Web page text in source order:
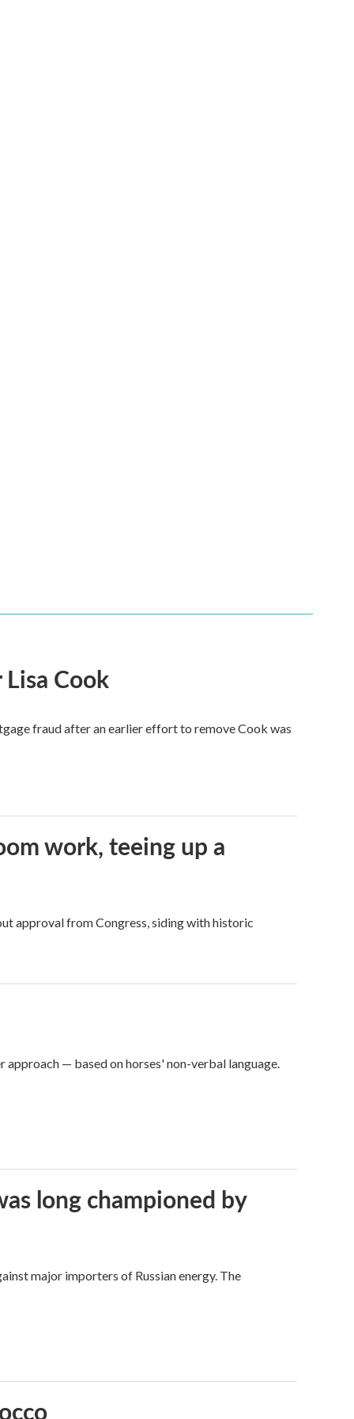
Cook
fraud after an earlier effort to remove Cook was
work, teeing up a
approval from Congress, siding with historic
— based on horses' non-verbal language.
long championed by
major importers of Russian energy. The